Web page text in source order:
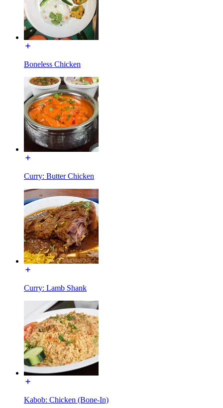
Boneless Chicken
Curry: Butter Chicken
Curry: Lamb Shank
Kabob: Chicken (Bone-In)